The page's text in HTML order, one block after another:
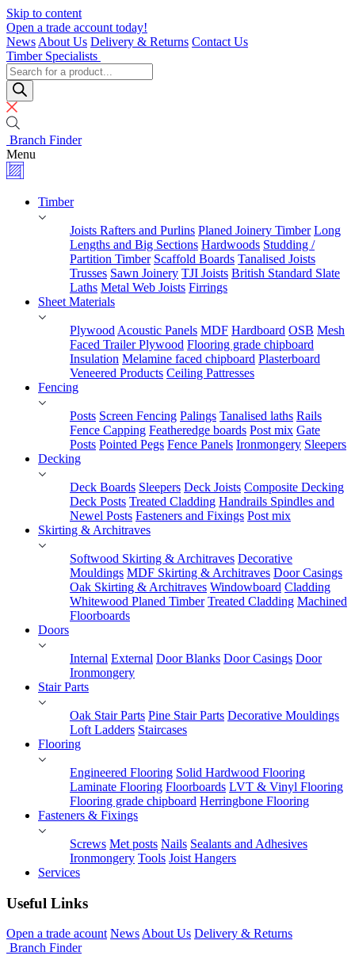
Skip to content
Open a trade account today!
News About Us Delivery & Returns Contact Us
Timber Specialists
Products
search
Branch Finder
Menu
Timber
Joists Rafters and Purlins Planed Joinery Timber Long
Lengths and Big Sections Hardwoods Studding /
Partition Timber Scaffold Boards Tanalised Joists
Trusses Sawn Joinery TJI Joists British Standard Slate
Laths Metal Web Joists Firrings
Sheet Materials
Plywood Acoustic Panels MDF Hardboard OSB Mesh
Faced Trailer Plywood Flooring grade chipboard
Insulation Melamine faced chipboard Plasterboard
Veneered Products Ceiling Pattresses
Fencing
Posts Screen Fencing Palings Tanalised laths Rails
Fence Capping Featheredge boards Post mix Gate
Posts Pointed Pegs Fence Panels Ironmongery Sleepers
Decking
Deck Boards Sleepers Deck Joists Composite Decking
Deck Posts Treated Cladding Handrails Spindles and
Newel Posts Fasteners and Fixings Post mix
Skirting & Architraves
Softwood Skirting & Architraves Decorative
Mouldings MDF Skirting & Architraves Door Casings
Oak Skirting & Architraves Windowboard Cladding
Whitewood Planed Timber Treated Cladding Machined
Floorboards
Doors
Internal External Door Blanks Door Casings Door
Ironmongery
Stair Parts
Oak Stair Parts Pine Stair Parts Decorative Mouldings
Loft Ladders Staircases
Flooring
Engineered Flooring Solid Hardwood Flooring
Laminate Flooring Floorboards LVT & Vinyl Flooring
Flooring grade chipboard Herringbone Flooring
Fasteners & Fixings
Screws Met posts Nails Sealants and Adhesives
Ironmongery Tools Joist Hangers
Services
Useful Links
Open a trade acount NewsAbout Us Delivery & Returns
Branch Finder